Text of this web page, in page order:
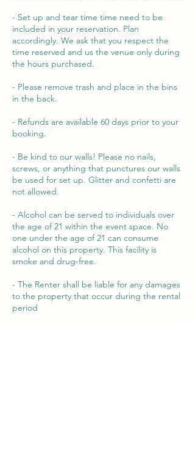
- Set up and tear time time need to be
included in your reservation. Plan
accordingly. We ask that you respect the
time reserved and us the venue only during
the hours purchased.
- Please remove trash and place in the bins
in the back.
- Refunds are available 60 days prior to your
booking.
- Be kind to our walls! Please no nails,
screws, or anything that punctures our walls
be used for set up. Glitter and confetti are
not allowed.
- Alcohol can be served to individuals over
the age of 21 within the event space. No
one under the age of 21 can consume
alcohol on this property. This facility is
smoke and drug-free.
- The Renter shall be liable for any damages
to the property that occur during the rental
period